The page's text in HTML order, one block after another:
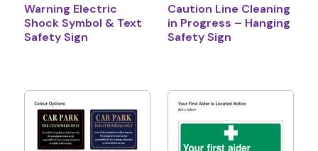
Warning Electric
Shock Symbol & Text
Safety Sign
Caution Line Cleaning
in Progress – Hanging
Safety Sign